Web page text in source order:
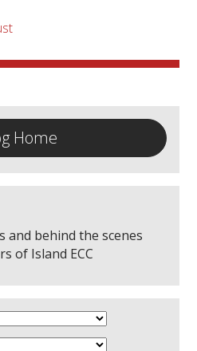
Home
behind the scenes
of Island ECC